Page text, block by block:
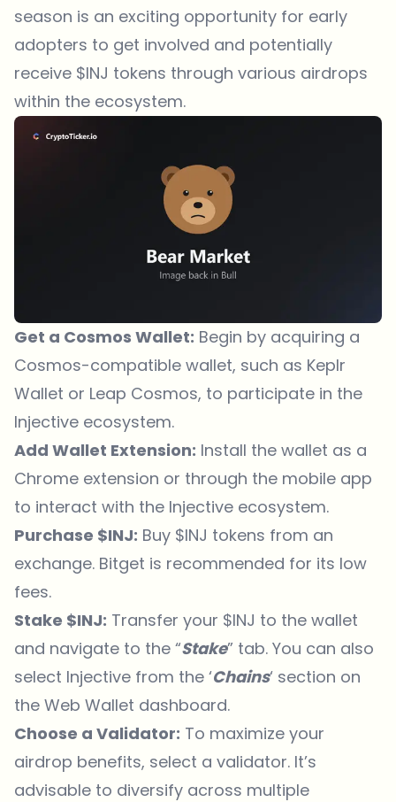
season is an exciting opportunity for early
adopters to get involved and potentially
receive $INJ tokens through various airdrops
within the ecosystem.
Get a Cosmos Wallet: Begin by acquiring a
Cosmos-compatible wallet, such as Keplr
Wallet or Leap Cosmos, to participate in the
Injective ecosystem.
Add Wallet Extension: Install the wallet as a
Chrome extension or through the mobile app
to interact with the Injective ecosystem.
Purchase $INJ: Buy $INJ tokens from an
exchange. Bitget is recommended for its low
fees.
Stake $INJ: Transfer your $INJ to the wallet
and navigate to the “Stake” tab. You can also
select Injective from the ‘Chains‘ section on
the Web Wallet dashboard.
Choose a Validator: To maximize your
airdrop benefits, select a validator. It’s
advisable to diversify across multiple